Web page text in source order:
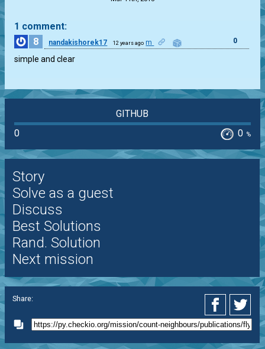
1 comment:
8
nandakishorek17 12 years ago m 0
simple and clear
GITHUB
0
0 %
Story
Solve as a guest
Discuss
Best Solutions
Rand. Solution
Next mission
Share: